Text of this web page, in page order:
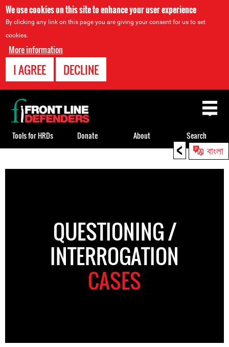
We use cookies on this site to enhance your user experience
By clicking any link on this page you are giving your consent for us to set
cookies.
More information
I AGREE DECLINE
< বাংলা
to
QUESTIONING /
INTERROGATION
CASES
Back
to
top
Tools for HRDs Donate About Search